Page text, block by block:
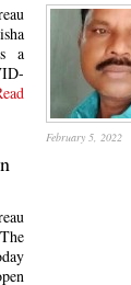
a
February 5, 2022